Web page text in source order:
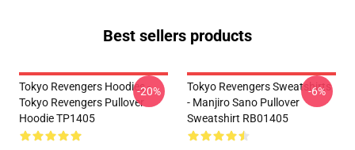
Best sellers products
Tokyo Revengers Hoodies -
Tokyo Revengers Pullover
Hoodie TP1405
-20%
Tokyo Revengers Sweatshirts
- Manjiro Sano Pullover
Sweatshirt RB01405
-6%